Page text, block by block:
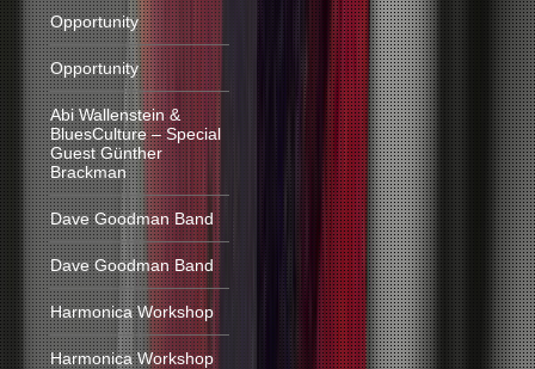
Opportunity
Opportunity
Abi Wallenstein &
BluesCulture – Special
Guest Günther
Brackman
Dave Goodman Band
Dave Goodman Band
Harmonica Workshop
Harmonica Workshop